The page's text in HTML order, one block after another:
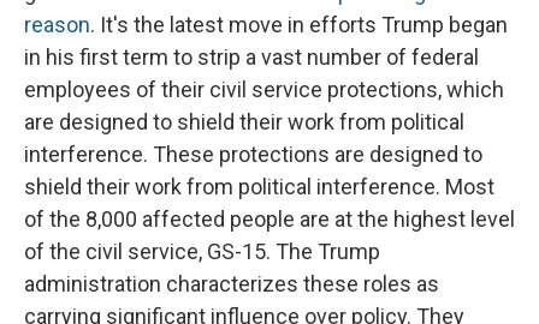
reason. It's the latest move in efforts Trump began
in his first term to strip a vast number of federal
employees of their civil service protections, which
are designed to shield their work from political
interference. These protections are designed to
shield their work from political interference. Most
of the 8,000 affected people are at the highest level
of the civil service, GS-15. The Trump
administration characterizes these roles as
carrying significant influence over policy. They